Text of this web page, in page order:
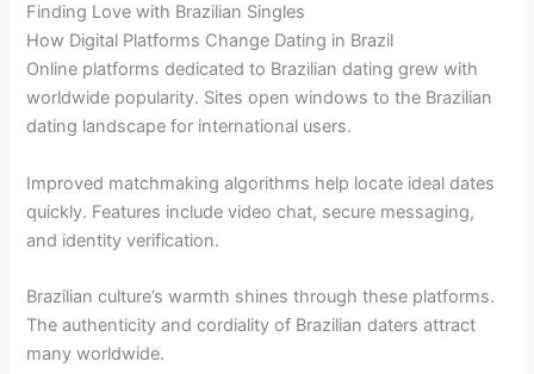
Finding Love with Brazilian Singles
How Digital Platforms Change Dating in Brazil
Online platforms dedicated to Brazilian dating grew with
worldwide popularity. Sites open windows to the Brazilian
dating landscape for international users.
Improved matchmaking algorithms help locate ideal dates
quickly. Features include video chat, secure messaging,
and identity verification.
Brazilian culture’s warmth shines through these platforms.
The authenticity and cordiality of Brazilian daters attract
many worldwide.